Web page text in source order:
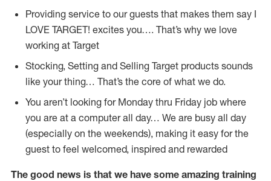
Providing service to our guests that makes them say I
LOVE TARGET! excites you…. That’s why we love
working at Target
Stocking, Setting and Selling Target products sounds
like your thing… That’s the core of what we do.
You aren’t looking for Monday thru Friday job where
you are at a computer all day… We are busy all day
(especially on the weekends), making it easy for the
guest to feel welcomed, inspired and rewarded
The good news is that we have some amazing training